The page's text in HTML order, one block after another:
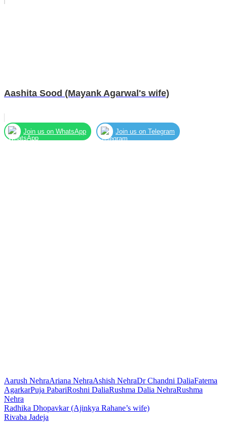
Aashita Sood (Mayank Agarwal's wife)
Join us on WhatsApp Join us on Telegram
Aarush NehraAriana NehraAshish NehraDr Chandni DaliaFatema
AgarkarPuja PabariRoshni DaliaRushma Dalia NehraRushma
Nehra
Post
navigation
Radhika Dhopavkar (Ajinkya Rahane’s wife)
Rivaba Jadeja